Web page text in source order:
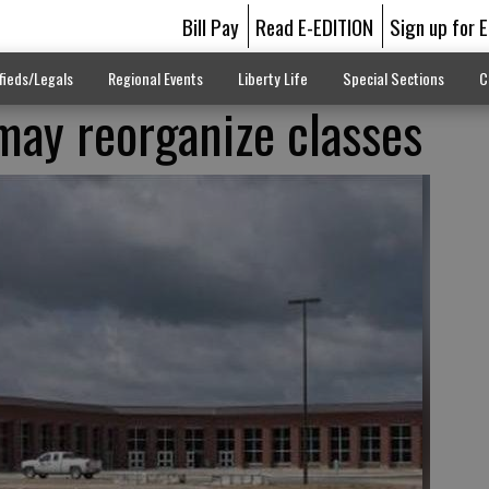
Bill Pay Read E-EDITION Sign up for
Legals Regional Events Liberty Life Special Sections
reorganize classes